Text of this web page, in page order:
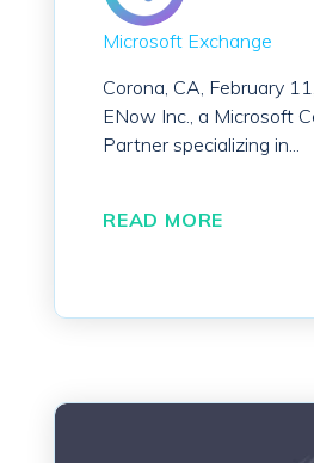
Microsoft Exchange
Corona, CA, February
ENow Inc., a Microsoft
Partner specializing in...
READ MORE